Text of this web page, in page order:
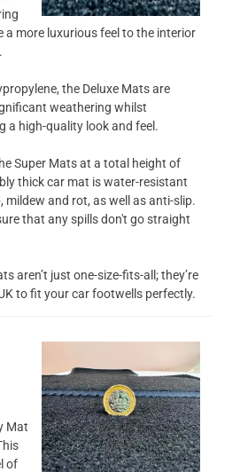
a more luxurious feel to the interior
the Deluxe Mats are
weathering whilst
a high-quality look and feel.
Super Mats at a total height of
thick car mat is water-resistant
and rot, as well as anti-slip.
that any spills don't go straight
aren’t just one-size-fits-all; they’re
to fit your car footwells perfectly.
Mat
of